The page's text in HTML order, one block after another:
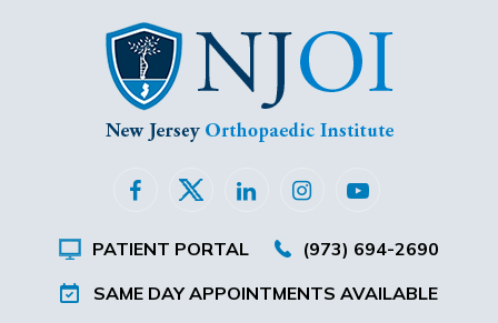
PATIENT PORTAL
(973) 694-2690
SAME DAY APPOINTMENTS AVAILABLE